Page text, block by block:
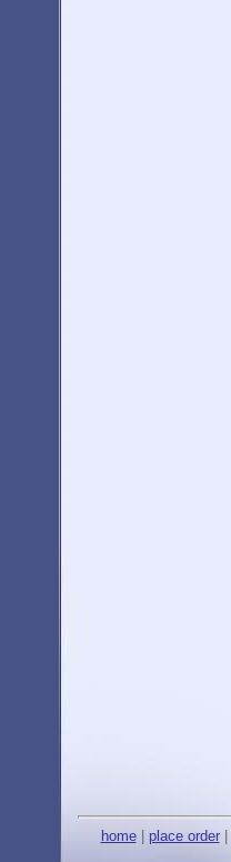
home| place order|